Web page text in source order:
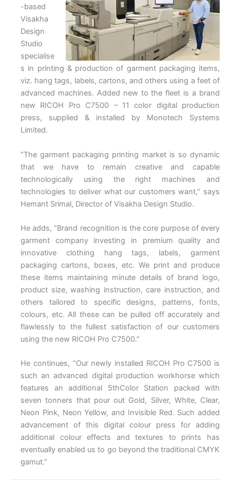
-based
Visakha
Design
Studio
specialise
s in printing & production of garment packaging items,
viz. hang tags, labels, cartons, and others using a feet of
advanced machines. Added new to the fleet is a brand
new RICOH Pro C7500 – 11 color digital production
press, supplied & installed by Monotech Systems
Limited.
“The garment packaging printing market is so dynamic
that we have to remain creative and capable
technologically using the right machines and
technologies to deliver what our customers want,” says
Hemant Srimal, Director of Visakha Design Studio.
He adds, “Brand recognition is the core purpose of every
garment company investing in premium quality and
innovative clothing hang tags, labels, garment
packaging cartons, boxes, etc. We print and produce
these items maintaining minute details of brand logo,
product size, washing instruction, care instruction, and
others tailored to specific designs, patterns, fonts,
colours, etc. All these can be pulled off accurately and
flawlessly to the fullest satisfaction of our customers
using the new RICOH Pro C7500.”
He continues, “Our newly installed RICOH Pro C7500 is
such an advanced digital production workhorse which
features an additional 5thColor Station packed with
seven tonners that pour out Gold, Silver, White, Clear,
Neon Pink, Neon Yellow, and Invisible Red. Such added
advancement of this digital colour press for adding
additional colour effects and textures to prints has
eventually enabled us to go beyond the traditional CMYK
gamut.”